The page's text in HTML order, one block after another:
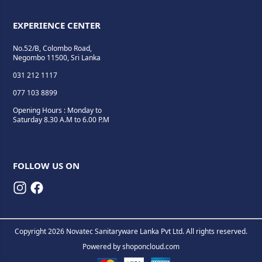
EXPERIENCE CENTER
No.52/B, Colombo Road,
Negombo 11500, Sri Lanka
031 212 1117
077 103 8899
Opening Hours : Monday to
Saturday 8.30 A.M to 6.00 P.M
FOLLOW US ON
Copyright 2026 Novatec Sanitaryware Lanka Pvt Ltd. All rights reserved.
Powered byshoponcloud.com